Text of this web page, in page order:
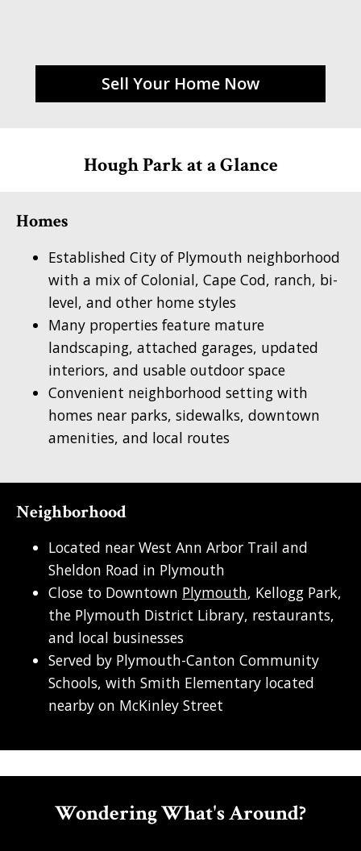
Sell Your Home Now
Hough Park at a Glance
Homes
Established City of Plymouth neighborhood
with a mix of Colonial, Cape Cod, ranch, bi-
level, and other home styles
Many properties feature mature
landscaping, attached garages, updated
interiors, and usable outdoor space
Convenient neighborhood setting with
homes near parks, sidewalks, downtown
amenities, and local routes
Neighborhood
Located near West Ann Arbor Trail and
Sheldon Road in Plymouth
Close to Downtown Plymouth, Kellogg Park,
the Plymouth District Library, restaurants,
and local businesses
Served by Plymouth-Canton Community
Schools, with Smith Elementary located
nearby on McKinley Street
Wondering What's Around?